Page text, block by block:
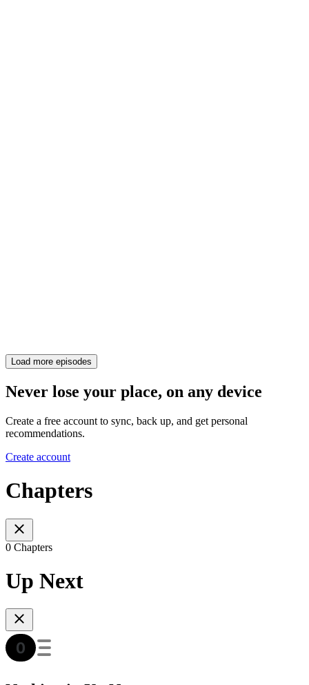
Load more episodes
Never lose your place, on any device
Create a free account to sync, back up, and get personal
recommendations.
Create account
Chapters
0 Chapters
Up Next